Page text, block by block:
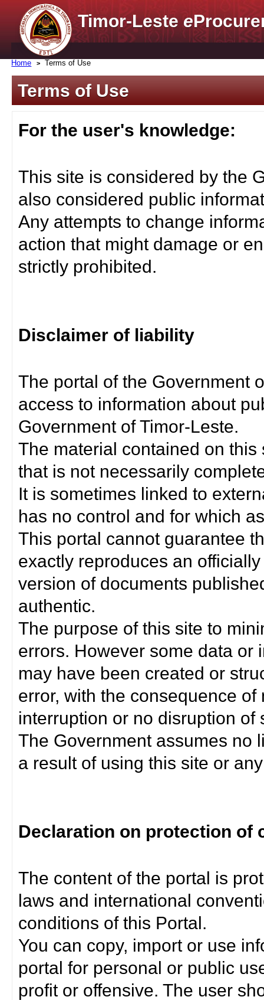
Timor-Lestee
Home Terms of Use
Terms of Use
For the user's knowledge:
This site is considered by the
also considered public
Any attempts to change
action that might damage or
strictly prohibited.
Disclaimer of liability
The portal of the Government
access to information about
Government of Timor-Leste.
The material contained on
that is not necessarily
It is sometimes linked to
has no control and for which
This portal cannot guarantee
exactly reproduces an
version of documents
authentic.
The purpose of this site to
errors. However some data or
may have been created or
error, with the consequence
interruption or no disruption
The Government assumes no
a result of using this site or
Declaration on protection of
The content of the portal is
laws and international
conditions of this Portal.
You can copy, import or use
portal for personal or public
profit or offensive. The user